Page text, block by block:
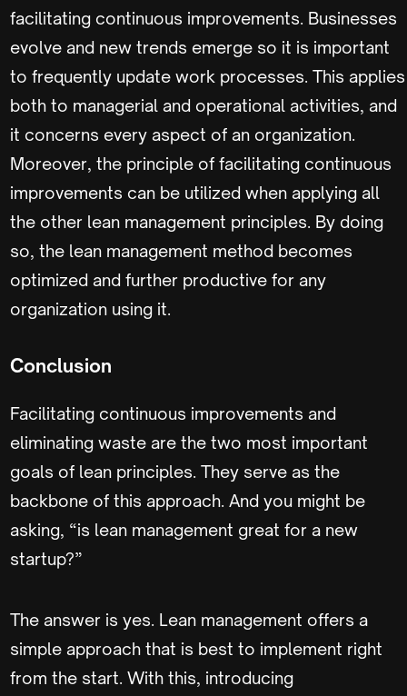
facilitating continuous improvements. Businesses
evolve and new trends emerge so it is important
to frequently update work processes. This applies
both to managerial and operational activities, and
it concerns every aspect of an organization.
Moreover, the principle of facilitating continuous
improvements can be utilized when applying all
the other lean management principles. By doing
so, the lean management method becomes
optimized and further productive for any
organization using it.
Conclusion
Facilitating continuous improvements and
eliminating waste are the two most important
goals of lean principles. They serve as the
backbone of this approach. And you might be
asking, “is lean management great for a new
startup?”
The answer is yes. Lean management offers a
simple approach that is best to implement right
from the start. With this, introducing